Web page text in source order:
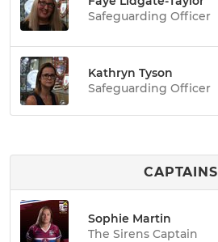
Safeguarding Officer
Kathryn Tyson
Safeguarding Officer
CAPTAINS
Sophie Martin
The Sirens Captain